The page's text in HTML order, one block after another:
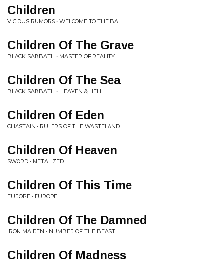
Children
VICIOUS RUMORS • WELCOME TO THE BALL
Children Of The Grave
BLACK SABBATH • MASTER OF REALITY
Children Of The Sea
BLACK SABBATH • HEAVEN & HELL
Children Of Eden
CHASTAIN • RULERS OF THE WASTELAND
Children Of Heaven
SWORD • METALIZED
Children Of This Time
EUROPE • EUROPE
Children Of The Damned
IRON MAIDEN • NUMBER OF THE BEAST
Children Of Madness